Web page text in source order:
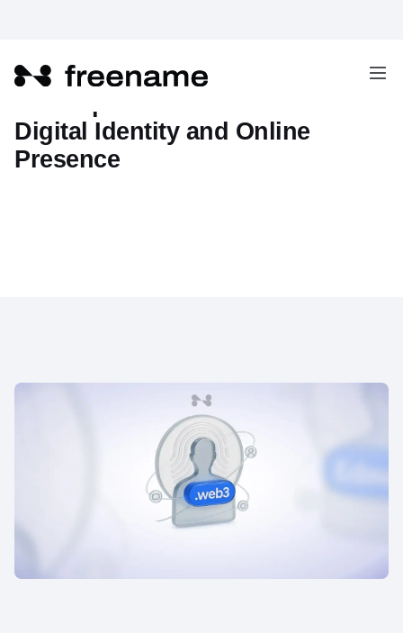
Digital Identity and Online
Presence